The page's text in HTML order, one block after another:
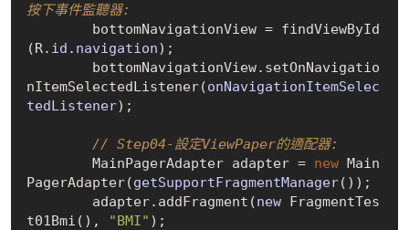
按下事件監聽器:
        bottomNavigationView = find
ViewById
(R. id . navigation) ;
        bottomNavigationView.set
OnNavigatio
nItemSelectedListener(onNavigationItemSelec
tedListener) ;
// Step04-設定ViewPaper的適配器:
        MainPagerAdapter adapter =
new Main
PagerAdapter(getSupportFragmentManager() );
        adapter.add
Fragment(new FragmentTes
t01Bmi() , "BMI" );